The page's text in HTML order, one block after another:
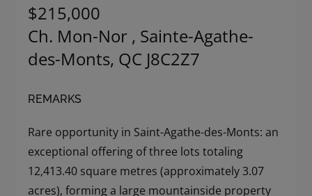
$215,000
Ch. Mon-Nor , Sainte-Agathe-
des-Monts, QC J8C2Z7
REMARKS
Rare opportunity in Saint-Agathe-des-Monts: an
exceptional offering of three lots totaling
12,413.40 square metres (approximately 3.07
acres), forming a large mountainside property